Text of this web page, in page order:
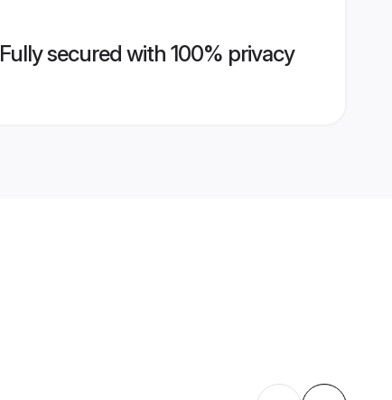
Fully secured with 100% privacy